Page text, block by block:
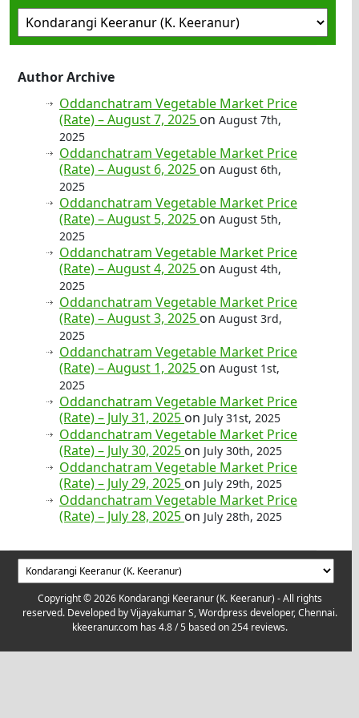
Author Archive
Oddanchatram Vegetable Market Price
(Rate) – August 7, 2025 on August 7th,
2025
Oddanchatram Vegetable Market Price
(Rate) – August 6, 2025 on August 6th,
2025
Oddanchatram Vegetable Market Price
(Rate) – August 5, 2025 on August 5th,
2025
Oddanchatram Vegetable Market Price
(Rate) – August 4, 2025 on August 4th,
2025
Oddanchatram Vegetable Market Price
(Rate) – August 3, 2025 on August 3rd,
2025
Oddanchatram Vegetable Market Price
(Rate) – August 1, 2025 on August 1st,
2025
Oddanchatram Vegetable Market Price
(Rate) – July 31, 2025 on July 31st, 2025
Oddanchatram Vegetable Market Price
(Rate) – July 30, 2025 on July 30th, 2025
Oddanchatram Vegetable Market Price
(Rate) – July 29, 2025 on July 29th, 2025
Oddanchatram Vegetable Market Price
(Rate) – July 28, 2025 on July 28th, 2025
Copyright © 2026 Kondarangi Keeranur (K. Keeranur) - All rights
reserved. Developed byVijayakumar S, Wordpress developer, Chennai.
kkeeranur.com has4.8/ 5 based on254 reviews.